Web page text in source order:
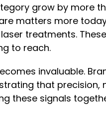
grow by more
matters more
treatments.
to reach.
invaluable.
that
these signals